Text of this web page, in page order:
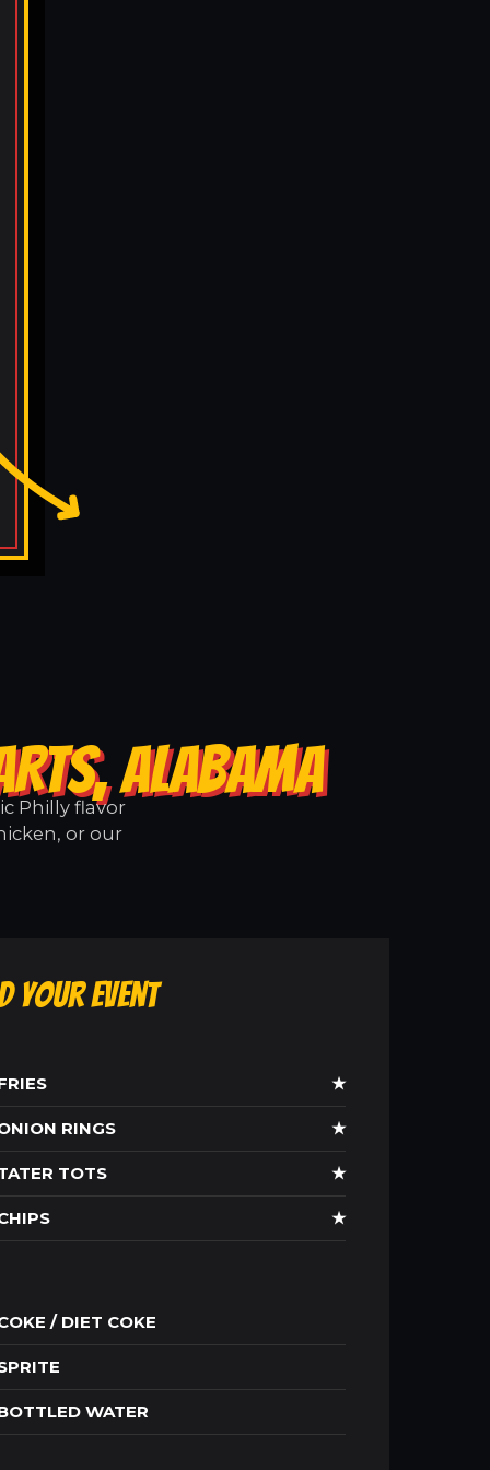
ALABAMA
Philly flavor
or our
Your Event
★
RINGS ★
TOTS ★
★
/ DIET COKE
WATER